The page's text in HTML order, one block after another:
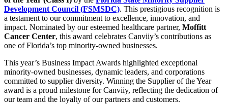
Development Council (FSMSDC). This prestigious recognition is
a testament to our commitment to excellence, innovation, and
impact. Nominated by our esteemed healthcare partner, Moffitt
Cancer Center, this award celebrates Canviiy’s contributions as
one of Florida’s top minority-owned businesses.
This year’s Business Impact Awards highlighted exceptional
minority-owned businesses, dynamic leaders, and corporations
committed to supplier diversity. Winning the Supplier of the Year
award is a proud milestone for Canviiy, reflecting the dedication of
our team and the loyalty of our partners and customers.